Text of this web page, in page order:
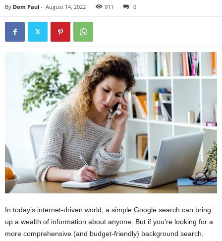
o
c
By Dom Paul - August 14, 2022 911 0
In today’s internet-driven world, a simple Google search can bring
up a wealth of information about anyone. But if you’re looking for a
more comprehensive (and budget-friendly) background search,